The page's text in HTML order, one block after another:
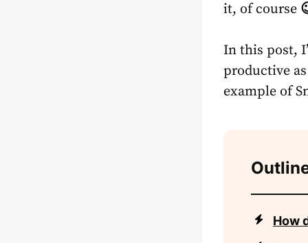
it, of course
In this post,
productive
example of
How